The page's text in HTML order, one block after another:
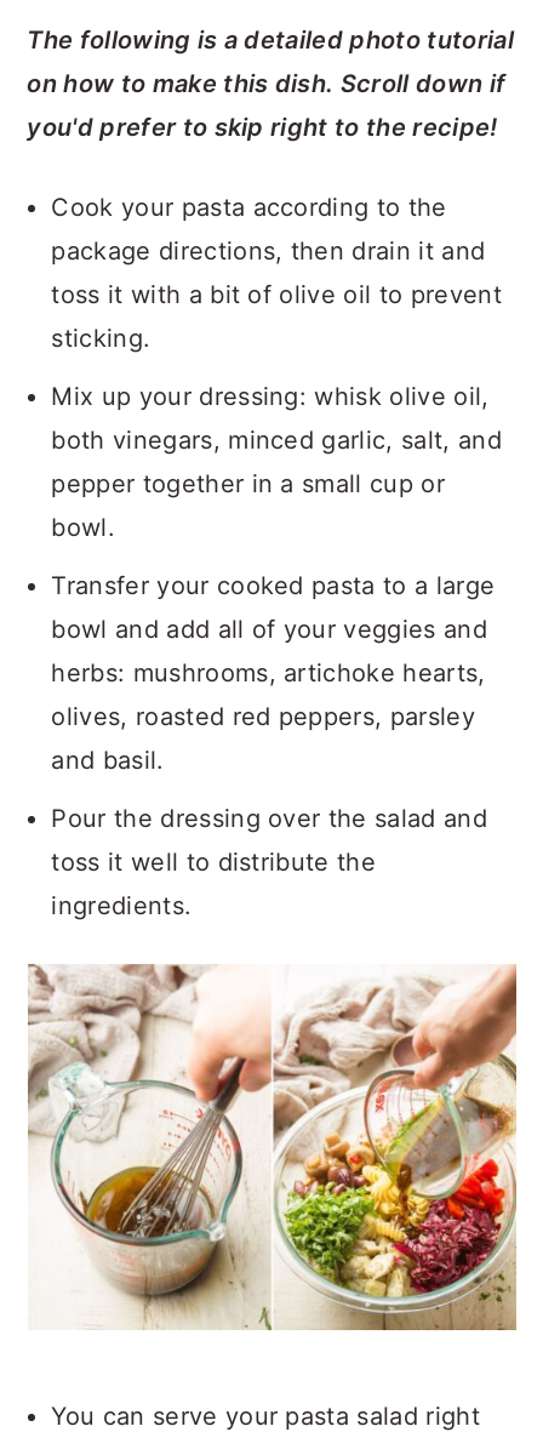
The following is a detailed photo tutorial
on how to make this dish. Scroll down if
you'd prefer to skip right to the recipe!
Cook your pasta according to the
package directions, then drain it and
toss it with a bit of olive oil to prevent
sticking.
Mix up your dressing: whisk olive oil,
both vinegars, minced garlic, salt, and
pepper together in a small cup or
bowl.
Transfer your cooked pasta to a large
bowl and add all of your veggies and
herbs: mushrooms, artichoke hearts,
olives, roasted red peppers, parsley
and basil.
Pour the dressing over the salad and
toss it well to distribute the
ingredients.
You can serve your pasta salad right